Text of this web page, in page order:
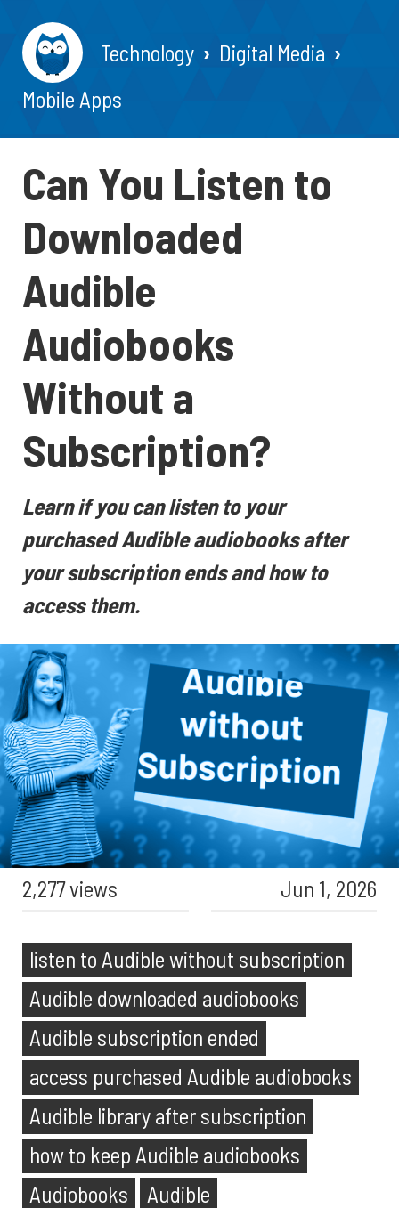
Technology
Digital Media
Mobile Apps
Can You Listen to
Downloaded
Audible
Audiobooks
Without a
Subscription?
Learn if you can listen to your
purchased Audible audiobooks after
your subscription ends and how to
access them.
2,277 views Jun 1, 2026
listen to Audible without subscription
Audible downloaded audiobooks
Audible subscription ended
access purchased Audible audiobooks
Audible library after subscription
how to keep Audible audiobooks
Audiobooks
Audible